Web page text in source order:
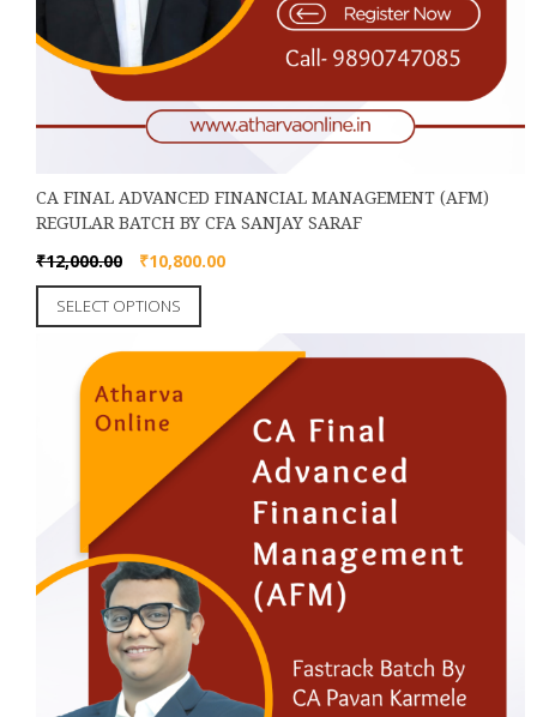
CA FINAL ADVANCED FINANCIAL MANAGEMENT (AFM)
REGULAR BATCH BY CFA SANJAY SARAF
₹12,000.00
Original
price
was:
₹12,000.00.
₹10,800.00Current
₹10,800.00.
SELECT OPTIONS
product
has
variants.
The
options
chosen
the
product
page